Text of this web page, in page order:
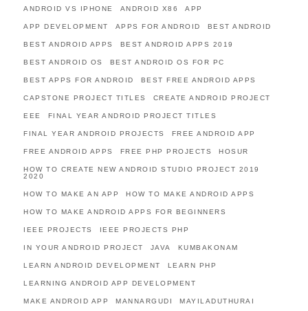
ANDROID VS IPHONE ANDROID X86 APP
APP DEVELOPMENT APPS FOR ANDROID BEST ANDROID
BEST ANDROID APPS BEST ANDROID APPS 2019
BEST ANDROID OS BEST ANDROID OS FOR PC
BEST APPS FOR ANDROID BEST FREE ANDROID APPS
CAPSTONE PROJECT TITLES CREATE ANDROID PROJECT
EEE FINAL YEAR ANDROID PROJECT TITLES
FINAL YEAR ANDROID PROJECTS FREE ANDROID APP
FREE ANDROID APPS FREE PHP PROJECTS HOSUR
HOW TO CREATE NEW ANDROID STUDIO PROJECT 2019
2020
HOW TO MAKE AN APP HOW TO MAKE ANDROID APPS
HOW TO MAKE ANDROID APPS FOR BEGINNERS
IEEE PROJECTS IEEE PROJECTS PHP
IN YOUR ANDROID PROJECT JAVA KUMBAKONAM
LEARN ANDROID DEVELOPMENT LEARN PHP
LEARNING ANDROID APP DEVELOPMENT
MAKE ANDROID APP MANNARGUDI MAYILADUTHURAI